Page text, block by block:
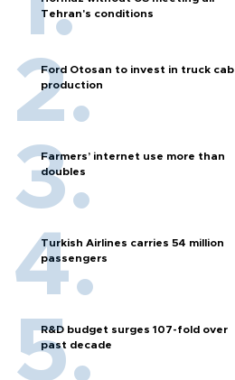
Tehran's conditions
Ford Otosan to invest in truck cab
production
Farmers’ internet use more than
doubles
Turkish Airlines carries 54 million
passengers
R&D budget surges 107-fold over
past decade